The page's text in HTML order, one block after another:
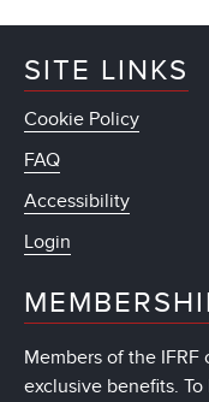
SITE LINKS
Cookie Policy
FAQ
Accessibility
Login
Members of the IFRF
exclusive benefits.